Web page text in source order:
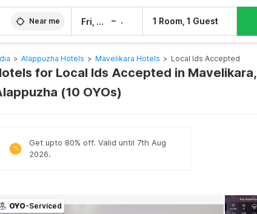
Near me Fri, 7 Aug – 1 Room, 1 Guest
> Alappuzha Hotels > Mavelikara Hotels > Local Ids Accepted
for Local Ids Accepted in Mavelikara,
(10 OYOs)
%
Get upto 80% off. Valid until 7th Aug
2026.
OYO-Serviced